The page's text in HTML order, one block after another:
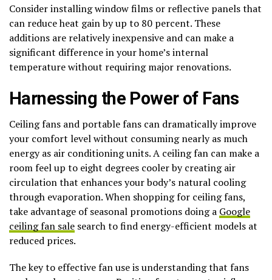
Consider installing window films or reflective panels that
can reduce heat gain by up to 80 percent. These
additions are relatively inexpensive and can make a
significant difference in your home’s internal
temperature without requiring major renovations.
Harnessing the Power of Fans
Ceiling fans and portable fans can dramatically improve
your comfort level without consuming nearly as much
energy as air conditioning units. A ceiling fan can make a
room feel up to eight degrees cooler by creating air
circulation that enhances your body’s natural cooling
through evaporation. When shopping for ceiling fans,
take advantage of seasonal promotions doing a Google
ceiling fan sale search to find energy-efficient models at
reduced prices.
The key to effective fan use is understanding that fans